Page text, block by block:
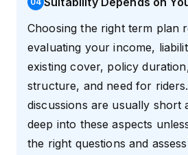
Choosing the right term plan
evaluating your income,
existing cover, policy
structure, and need for
discussions are usually short
deep into these aspects
the right questions and